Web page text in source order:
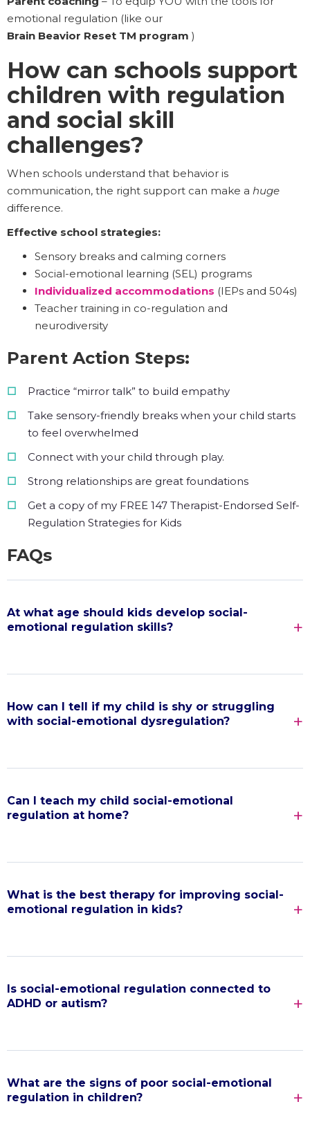
emotional regulation (like our
Brain Beavior Reset TM program )
How can schools support
children with regulation
and social skill
challenges?
When schools understand that behavior is
communication, the right support can make a huge
difference.
Effective school strategies:
Sensory breaks and calming corners
Social-emotional learning (SEL) programs
Individualized accommodations (IEPs and 504s)
Teacher training in co-regulation and
neurodiversity
Parent Action Steps:
Practice “mirror talk” to build empathy
Take sensory-friendly breaks when your child starts
to feel overwhelmed
Connect with your child through play.
Strong relationships are great foundations
Get a copy of my FREE 147 Therapist-Endorsed Self-
Regulation Strategies for Kids
FAQs
At what age should kids develop social-
emotional regulation skills?
How can I tell if my child is shy or struggling
with social-emotional dysregulation?
Can I teach my child social-emotional
regulation at home?
What is the best therapy for improving social-
emotional regulation in kids?
Is social-emotional regulation connected to
ADHD or autism?
What are the signs of poor social-emotional
regulation in children?